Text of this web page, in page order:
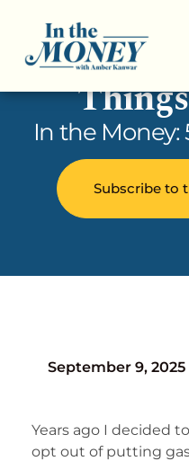
In the
In the Money:
Subscribe to
September 9, 2025
Years ago I decided to
opt out of putting